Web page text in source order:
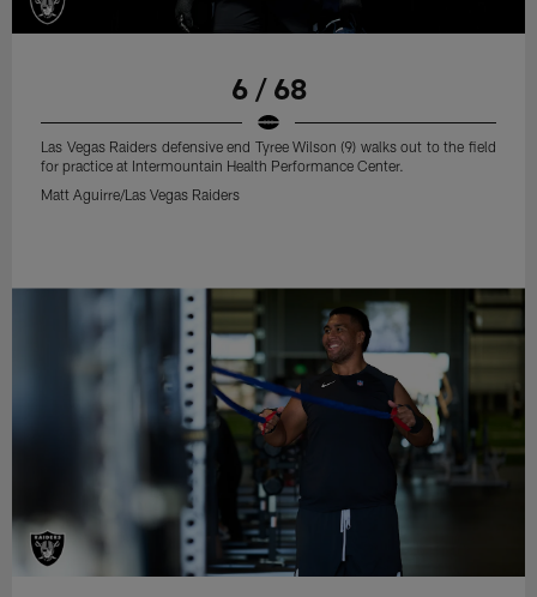
6 / 68
Las Vegas Raiders defensive end Tyree Wilson (9) walks out to the field
for practice at Intermountain Health Performance Center.
Matt Aguirre/Las Vegas Raiders